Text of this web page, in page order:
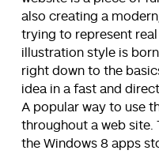
also creating a
trying to represent
illustration style is
right down to the
idea in a fast and
A popular way to use
throughout a web site.
the Windows 8 apps